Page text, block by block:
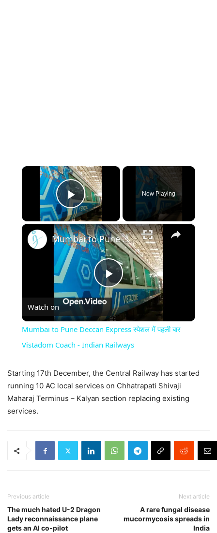
×
Play Video
Now Playing
×
Play
Video
Mumbai to Pune Deccan Express स्पेशल में पहली बार Vistadom Coach - Indian Railways
Watch on
Mumbai to Pune Deccan Express स्पेशल में पहली बार
Vistadom Coach - Indian Railways
Starting 17th December, the Central Railway has started
running 10 AC local services on Chhatrapati Shivaji
Maharaj Terminus – Kalyan section replacing existing
services.
Previous article
The much hated U-2 Dragon
Lady reconnaissance plane
gets an AI co-pilot
Next article
A rare fungal disease
mucormycosis spreads in
India